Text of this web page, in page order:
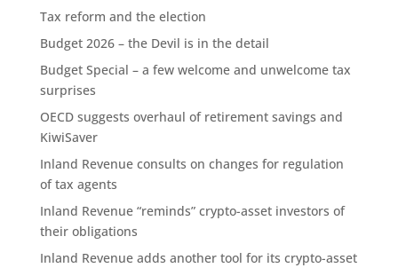
Tax reform and the election
Budget 2026 – the Devil is in the detail
Budget Special – a few welcome and unwelcome tax
surprises
OECD suggests overhaul of retirement savings and
KiwiSaver
Inland Revenue consults on changes for regulation
of tax agents
Inland Revenue “reminds” crypto-asset investors of
their obligations
Inland Revenue adds another tool for its crypto-asset